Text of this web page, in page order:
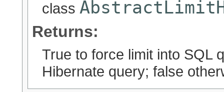
class
Returns:
True to force limit into SQL
Hibernate query; false